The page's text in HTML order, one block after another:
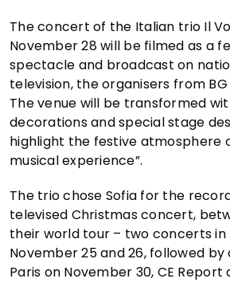
The concert of the Italian trio Il
November 28 will be filmed as a
spectacle and broadcast on
television, the organisers from BG
The venue will be transformed
decorations and special stage
highlight the festive atmosphere
musical experience”.
The trio chose Sofia for the
televised Christmas concert,
their world tour – two concerts in
November 25 and 26, followed
Paris on November 30, CE Report